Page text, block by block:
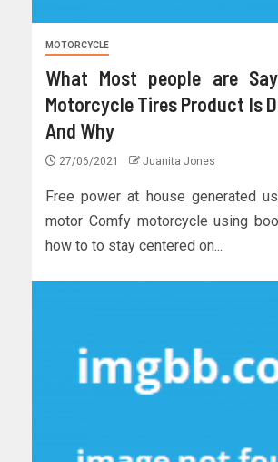
MOTORCYCLE
What Most people are
Motorcycle Tires Product Is
And Why
27/06/2021 Juanita Jones
Free power at house generated
motor Comfy motorcycle using
how to to stay centered on...